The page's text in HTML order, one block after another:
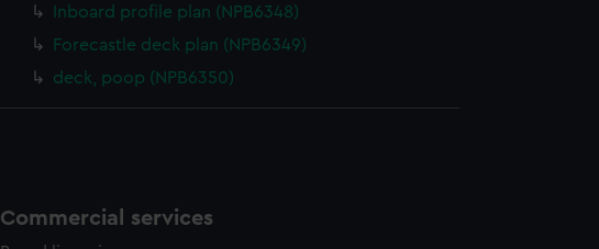
Inboard profile plan (NPB6348)
Forecastle deck plan (NPB6349)
deck, poop (NPB6350)
Commercial services